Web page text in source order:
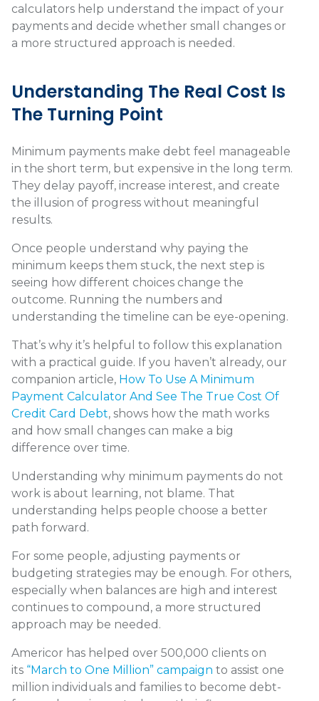
calculators help understand the impact of your
payments and decide whether small changes or
a more structured approach is needed.
Understanding The Real Cost Is
The Turning Point
Minimum payments make debt feel manageable
in the short term, but expensive in the long term.
They delay payoff, increase interest, and create
the illusion of progress without meaningful
results.
Once people understand why paying the
minimum keeps them stuck, the next step is
seeing how different choices change the
outcome. Running the numbers and
understanding the timeline can be eye-opening.
That’s why it’s helpful to follow this explanation
with a practical guide. If you haven’t already, our
companion article, How To Use A Minimum
Payment Calculator And See The True Cost Of
Credit Card Debt, shows how the math works
and how small changes can make a big
difference over time.
Understanding why minimum payments do not
work is about learning, not blame. That
understanding helps people choose a better
path forward.
For some people, adjusting payments or
budgeting strategies may be enough. For others,
especially when balances are high and interest
continues to compound, a more structured
approach may be needed.
Americor has helped over 500,000 clients on
its “March to One Million” campaign to assist one
million individuals and families to become debt-